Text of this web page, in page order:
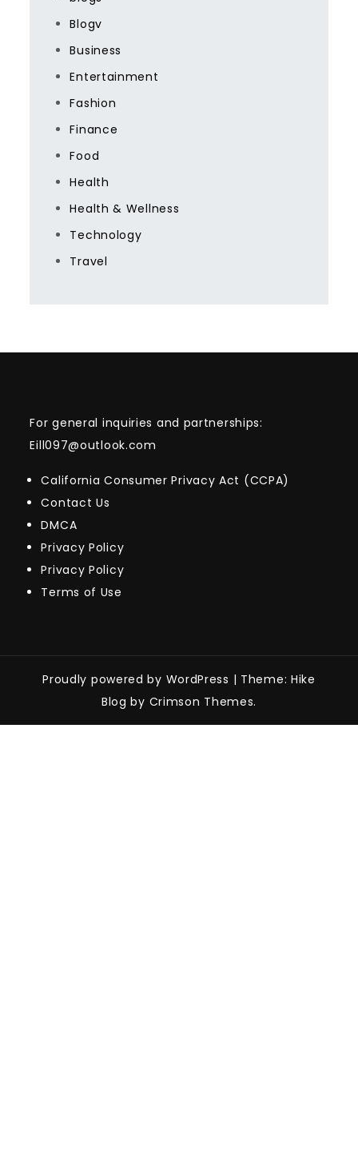
Blogv
Business
Entertainment
Fashion
Finance
Food
Health
Health & Wellness
Technology
Travel
For general inquiries and partnerships:
Eill097@outlook.com
California Consumer Privacy Act (CCPA)
Contact Us
DMCA
Privacy Policy
Privacy Policy
Terms of Use
Proudly powered by WordPress | Theme: Hike
Blog by Crimson Themes.